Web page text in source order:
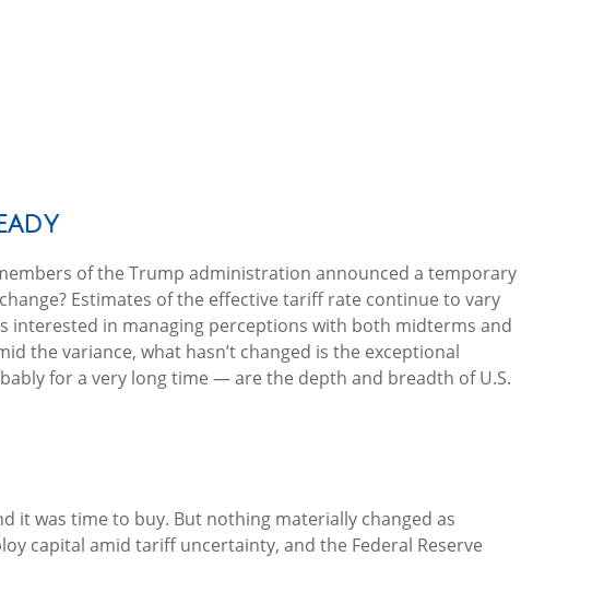
of the Trump administration announced a temporary
Estimates of the effective tariff rate continue to vary
interested in managing perceptions with both midterms and
the variance, what hasn’t changed is the exceptional
for a very long time — are the depth and breadth of U.S.
it was time to buy. But nothing materially changed as
capital amid tariff uncertainty, and the Federal Reserve